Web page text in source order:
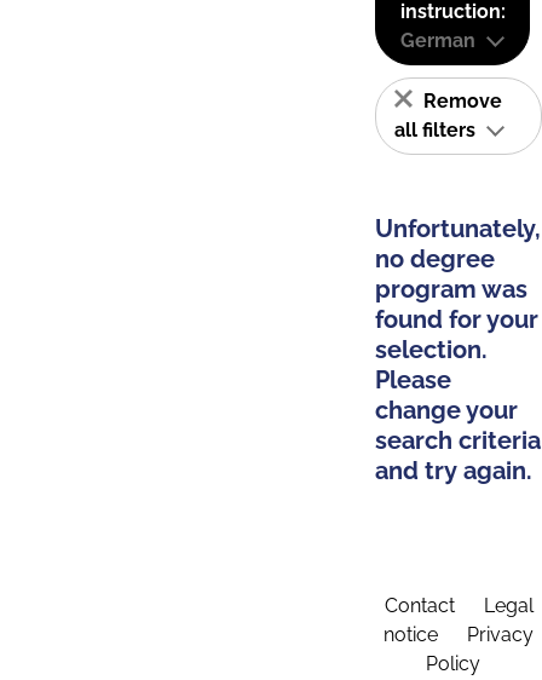
instruction:
German
Remove
all filters
Unfortunately,
no degree
program was
found for your
selection.
Please
change your
search criteria
and try again.
Contact
Legal
notice
Privacy
Policy